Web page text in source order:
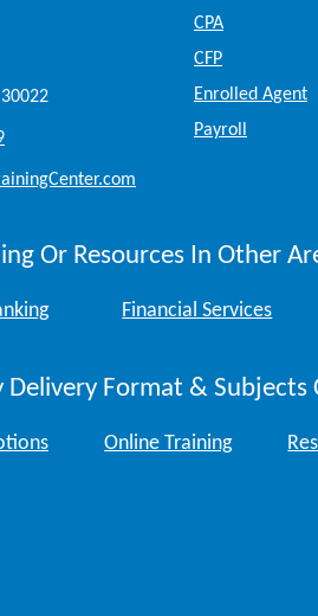
CPA
CFP
Enrolled Agent
Payroll
Or Resources In Other
Financial Services
Delivery Format & Subjects
Online Training